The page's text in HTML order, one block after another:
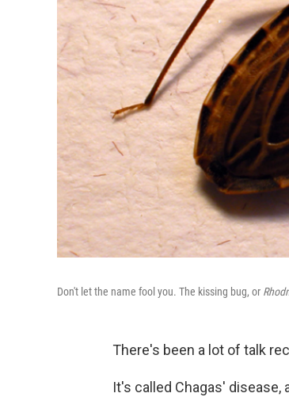
Don't let the name fool you. The kissing bug, or
There's been a lot of talk
It's called Chagas'